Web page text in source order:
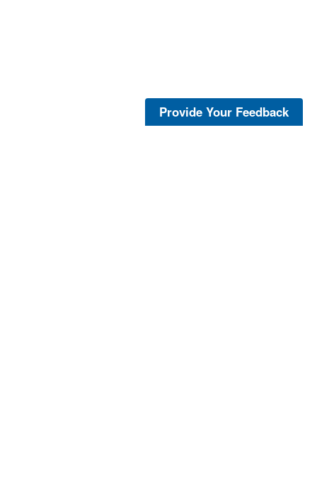
Provide Your Feedback